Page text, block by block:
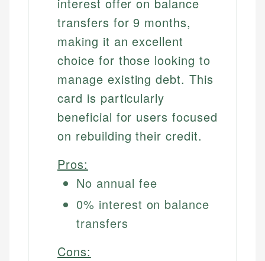
transfers for 9 months,
making it an excellent
choice for those looking to
manage existing debt. This
card is particularly
beneficial for users focused
on rebuilding their credit.
Pros:
No annual fee
0% interest on balance
transfers
Cons: